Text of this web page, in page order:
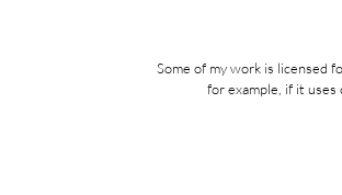
Some of my work is licensed
for example, if it uses